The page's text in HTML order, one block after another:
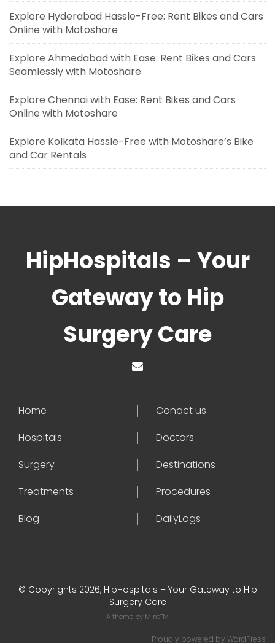
Explore Hyderabad Hassle-Free: Rent Bikes and Cars
Online with Motoshare
Explore Ahmedabad with Ease: Rent Bikes and Cars
Seamlessly with Motoshare
Explore Chennai with Ease: Rent Bikes and Cars
Online with Motoshare
Explore Kolkata Hassle-Free with Motoshare’s Bike
and Car Rentals
HipHospitals – Your
Gateway to Hip
Surgery Care
Home
Conact us
Hospitals
Doctors
Surgery
Destinations
Treatments
Procedures
Blog
DailyLogs
© Copyrights 2026, HipHospitals – Your Gateway to Hip
Surgery Care
A theme by MintTM
Proudly powered by WordPress